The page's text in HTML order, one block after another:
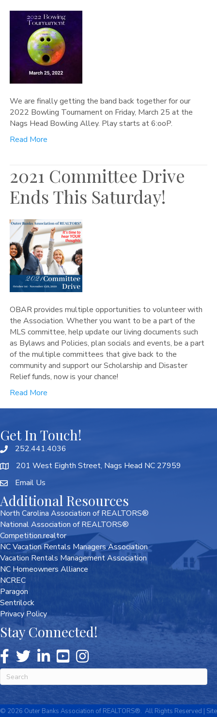
We are finally getting the band back together for our
2022 Bowling Tournament on Friday, March 25 at the
Nags Head Bowling Alley. Play starts at 6:ooP.
Read More
2021 Committee Drive
Ends This Saturday!
OBAR provides multiple opportunities to volunteer with
the Association. Whether you want to be a part of the
MLS committee, help update our living documents such
as Bylaws and Policies, plan socials and events, be a part
of the multiple committees that give back to the
community and support our Scholarship and Disaster
Relief funds, now is your chance!
Read More
Get In Touch!
252.441.4036
201 West Eighth Street, Nags Head NC 27959
Email Us
Additional Resources
North Carolina Association of REALTORS®
National Association of REALTORS®
Competition.realtor
NC Vacation Rentals Managers Association
Vacation Rentals Management Association
NC Homeowners Alliance
NCREC
Paragon
Sentrilock
Privacy Policy
Stay Connected!
© 2026 Outer Banks Association of REALTORS®. All Rights Reserved | Site